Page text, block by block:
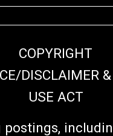
COPYRIGHT
DISCLAIMER
USE ACT
postings,